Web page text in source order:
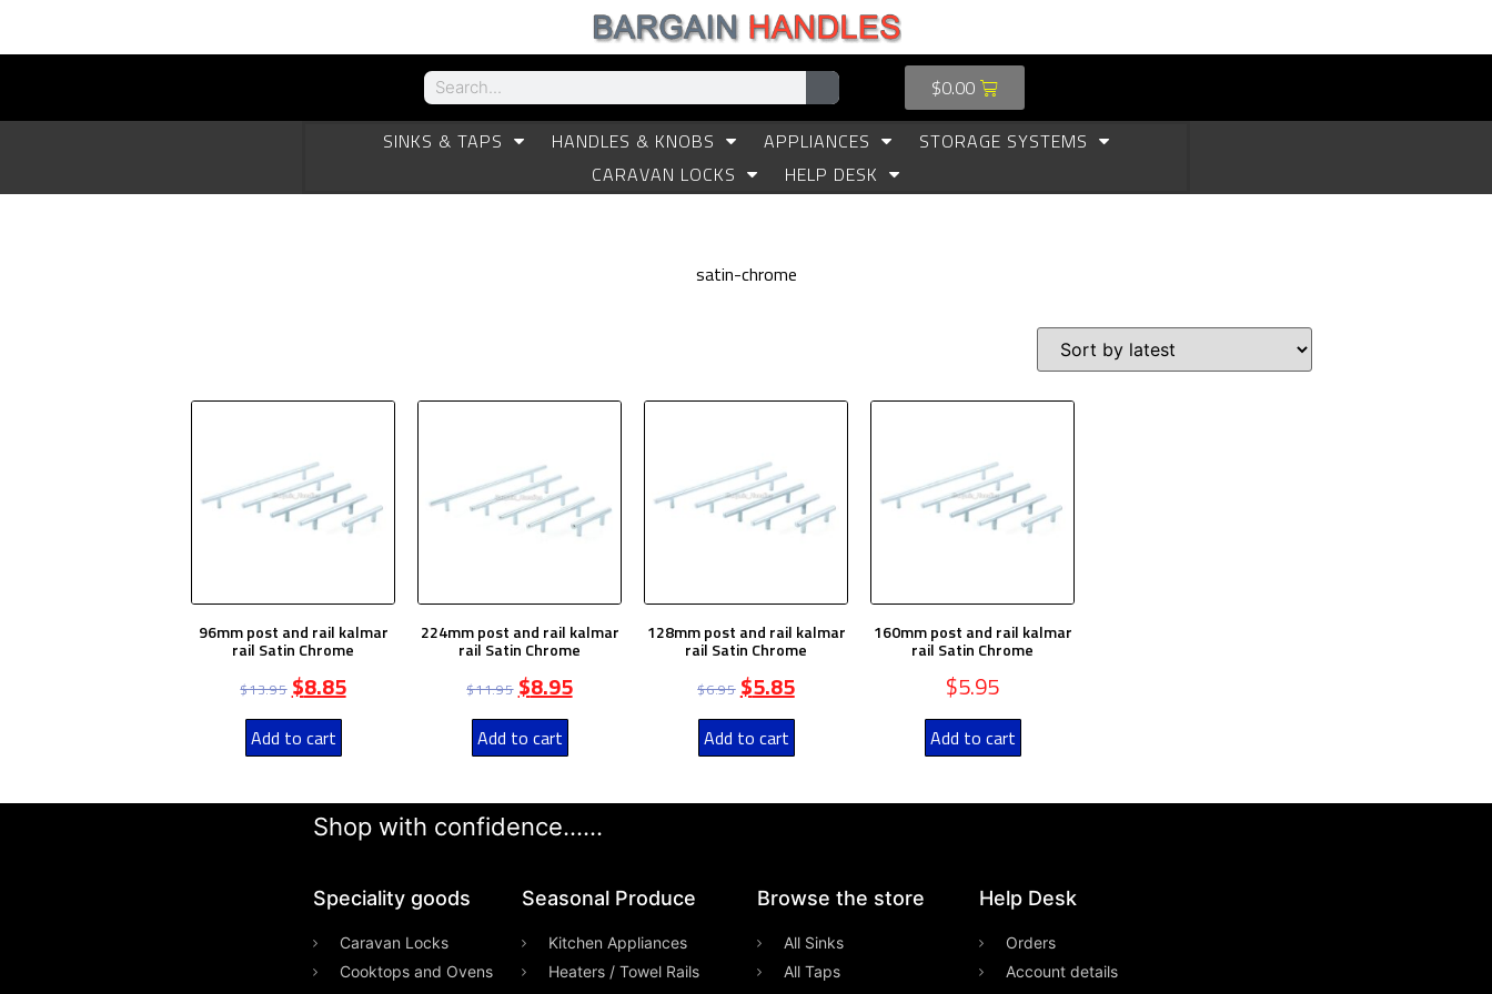
$0.00
SINKS & TAPS
HANDLES & KNOBS APPLIANCES
STORAGE SYSTEMS
CARAVAN LOCKS
HELP DESK
satin-chrome
96mm post and rail kalmar
rail Satin Chrome
$13.95 $8.85
Add to cart
224mm post and rail kalmar
rail Satin Chrome
$11.95 $8.95
Add to cart
128mm post and rail kalmar
rail Satin Chrome
$6.95 $5.85
Add to cart
160mm post and rail kalmar
rail Satin Chrome
$5.95
Add to cart
Shop with confidence......
Speciality goods​
Caravan Locks
Cooktops and Ovens
Seasonal Produce
Kitchen Appliances
Heaters / Towel Rails
Browse the store
All Sinks
All Taps
Help Desk
Orders
Account details